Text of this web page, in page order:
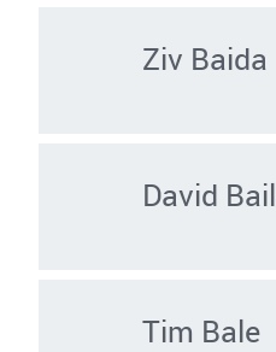
Ziv Baida
David
Tim Bale